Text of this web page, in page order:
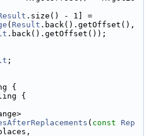
.size() - 1] =
( Result .back().getOffset(),
.back().getOffset());
;
{
{
( const
Rep